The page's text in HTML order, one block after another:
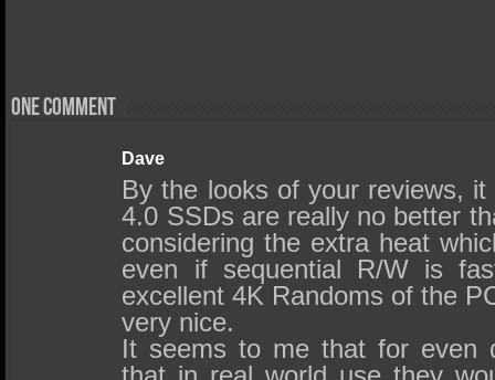
One comment
Dave
By the looks of your reviews,
4.0 SSDs are really no better
considering the extra heat
even if sequential R/W is
excellent 4K Randoms of the
very nice.
It seems to me that for even